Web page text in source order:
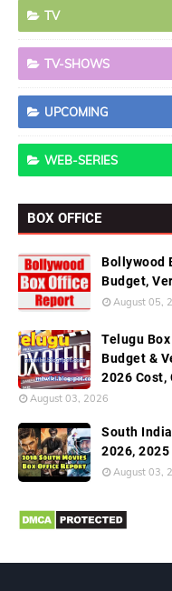
TV
TV-SHOWS
UPCOMING
WEB-SERIES
BOX OFFICE
Bollywood
Budget,
August 05,
Telugu
Budget &
2026 Cost,
August 03, 2026
South
2026,
August 03,